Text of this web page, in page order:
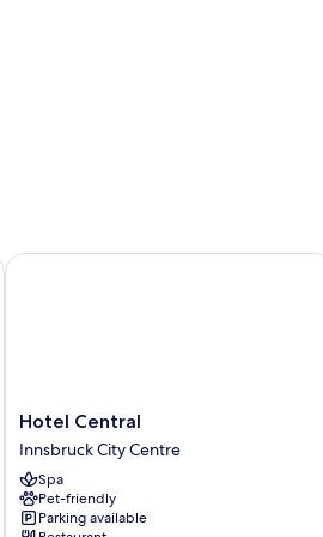
Hotel
Central
Innsbruck
City
Centre
Hotel Central
Innsbruck City Centre
Spa
Pet-friendly
Parking available
Hotel Central